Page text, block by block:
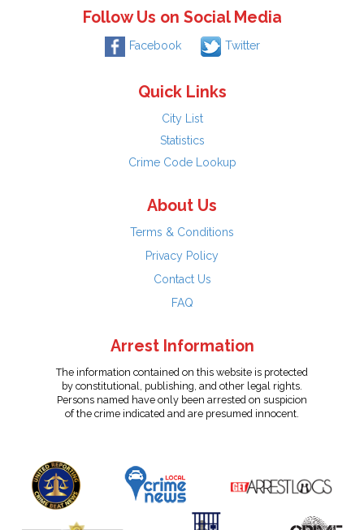
Follow Us on Social Media
Facebook Twitter
Quick Links
City List
Statistics
Crime Code Lookup
About Us
Terms & Conditions
Privacy Policy
Contact Us
FAQ
Arrest Information
The information contained on this website is protected
by constitutional, publishing, and other legal rights.
Persons named have only been arrested on suspicion
of the crime indicated and are presumed innocent.